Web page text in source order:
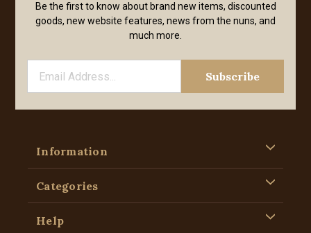
Be the first to know about brand new items, discounted
goods, new website features, news from the nuns, and
much more.
Information
Categories
Help